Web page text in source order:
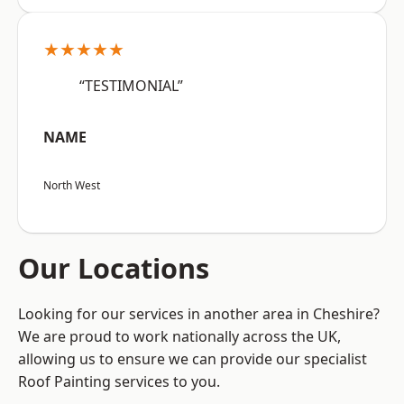
★★★★★
“TESTIMONIAL”
NAME
North West
Our Locations
Looking for our services in another area in Cheshire?
We are proud to work nationally across the UK,
allowing us to ensure we can provide our specialist
Roof Painting services to you.